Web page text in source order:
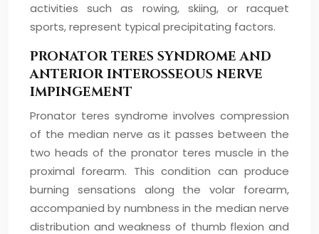
activities such as rowing, skiing, or racquet
sports, represent typical precipitating factors.
PRONATOR TERES SYNDROME AND
ANTERIOR INTEROSSEOUS NERVE
IMPINGEMENT
Pronator teres syndrome involves compression
of the median nerve as it passes between the
two heads of the pronator teres muscle in the
proximal forearm. This condition can produce
burning sensations along the volar forearm,
accompanied by numbness in the median nerve
distribution and weakness of thumb flexion and